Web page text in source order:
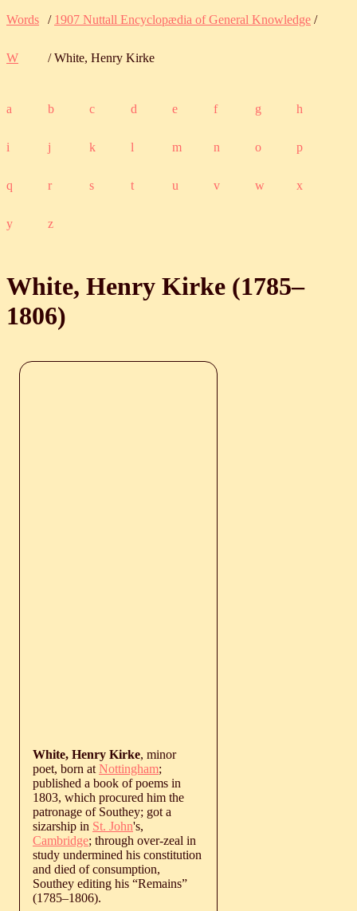
Words / 1907 Nuttall Encyclopædia of General Knowledge /
W / White, Henry Kirke
a b c d e f g h
i j k l m n o p
q r s t u v w x
y z
White, Henry Kirke (1785‒
1806)
White, Henry Kirke, minor
poet, born at Nottingham;
published a book of poems in
1803, which procured him the
patronage of Southey; got a
sizarship in St. John's,
Cambridge; through over-zeal in
study undermined his constitution
and died of consumption,
Southey editing his “Remains”
(1785‒1806).